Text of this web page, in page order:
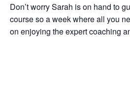
Don’t worry Sarah is on hand to
course so a week where all you
on enjoying the expert coaching